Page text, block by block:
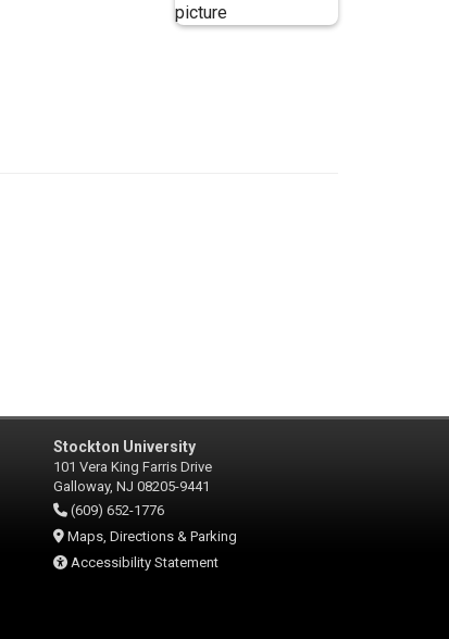
Stockton University
101 Vera King Farris Drive
Galloway, NJ 08205-9441
(609) 652-1776
Maps, Directions & Parking
Accessibility Statement